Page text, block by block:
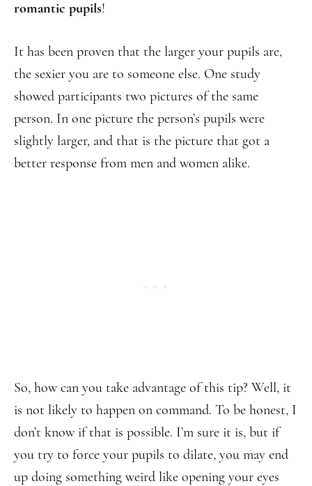
romantic pupils!
It has been proven that the larger your pupils are,
the sexier you are to someone else. One study
showed participants two pictures of the same
person. In one picture the person’s pupils were
slightly larger, and that is the picture that got a
better response from men and women alike.
So, how can you take advantage of this tip? Well, it
is not likely to happen on command. To be honest, I
don’t know if that is possible. I’m sure it is, but if
you try to force your pupils to dilate, you may end
up doing something weird like opening your eyes